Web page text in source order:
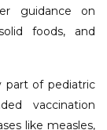
guidance on
foods, and
part of pediatric
vaccination
like measles,